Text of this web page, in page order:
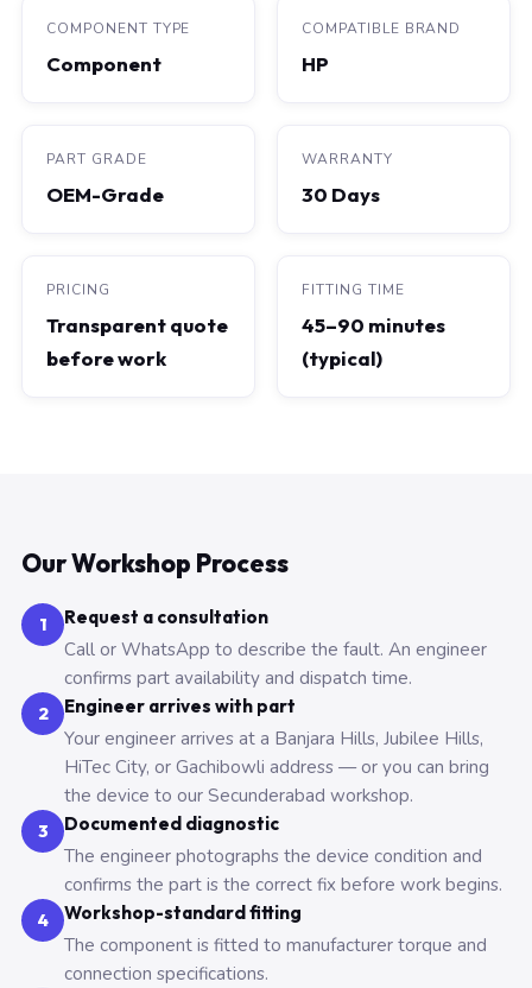
COMPONENT TYPE
Component
COMPATIBLE BRAND
HP
PART GRADE
OEM-Grade
WARRANTY
30 Days
PRICING
Transparent quote
before work
FITTING TIME
45–90 minutes
(typical)
Our Workshop Process
1 Request a consultation
Call or WhatsApp to describe the fault. An engineer
confirms part availability and dispatch time.
2 Engineer arrives with part
Your engineer arrives at a Banjara Hills, Jubilee Hills,
HiTec City, or Gachibowli address — or you can bring
the device to our Secunderabad workshop.
3 Documented diagnostic
The engineer photographs the device condition and
confirms the part is the correct fix before work begins.
4 Workshop-standard fitting
The component is fitted to manufacturer torque and
connection specifications.